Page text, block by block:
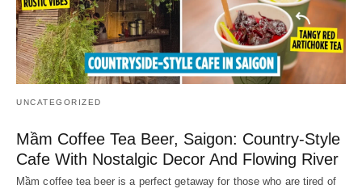
UNCATEGORIZED
Mầm Coffee Tea Beer, Saigon: Country-Style
Cafe With Nostalgic Decor And Flowing River
Mầm coffee tea beer is a perfect getaway for those who are tired of